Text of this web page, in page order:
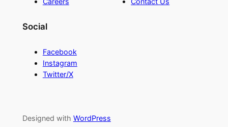
Social
Facebook
Instagram
Twitter/X
Designed with WordPress